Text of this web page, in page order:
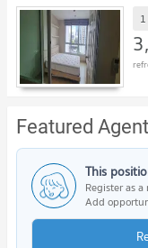
Featured Agent
This
Register as
Add